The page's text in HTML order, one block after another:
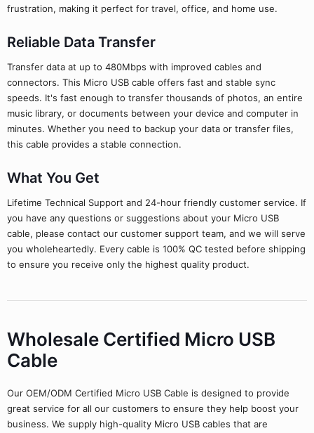
frustration, making it perfect for travel, office, and home use.
Reliable Data Transfer
Transfer data at up to 480Mbps with improved cables and
connectors. This Micro USB cable offers fast and stable sync
speeds. It's fast enough to transfer thousands of photos, an entire
music library, or documents between your device and computer in
minutes. Whether you need to backup your data or transfer files,
this cable provides a stable connection.
What You Get
Lifetime Technical Support and 24-hour friendly customer service. If
you have any questions or suggestions about your Micro USB
cable, please contact our customer support team, and we will serve
you wholeheartedly. Every cable is 100% QC tested before shipping
to ensure you receive only the highest quality product.
Wholesale Certified Micro USB
Cable
Our OEM/ODM Certified Micro USB Cable is designed to provide
great service for all our customers to ensure they help boost your
business. We supply high-quality Micro USB cables that are